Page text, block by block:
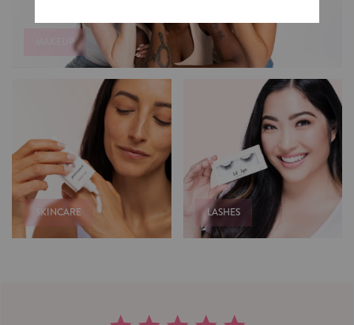
MAKEUP
SKINCARE LASHES